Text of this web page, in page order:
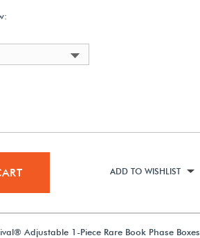
ADD TO WISHLIST
Adjustable 1-Piece Rare Book Phase Boxes